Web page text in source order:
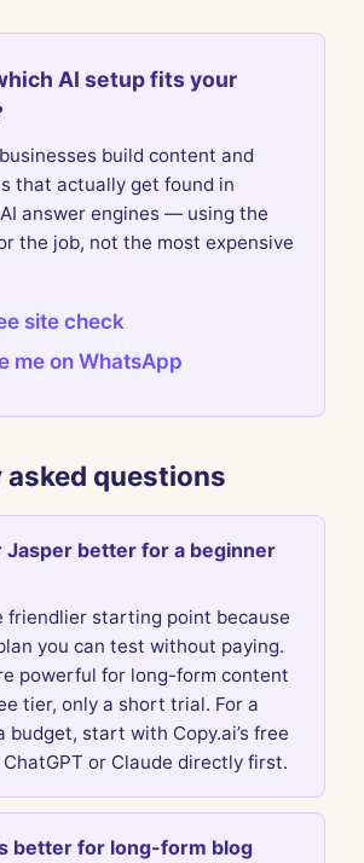
AI setup fits your
build content and
that actually get found in
answer engines — using the
the job, not the most expensive
site check
me on WhatsApp
asked questions
Jasper better for a beginner
friendlier starting point because
you can test without paying.
powerful for long-form content
tier, only a short trial. For a
budget, start with Copy.ai’s free
or Claude directly first.
better for long-form blog